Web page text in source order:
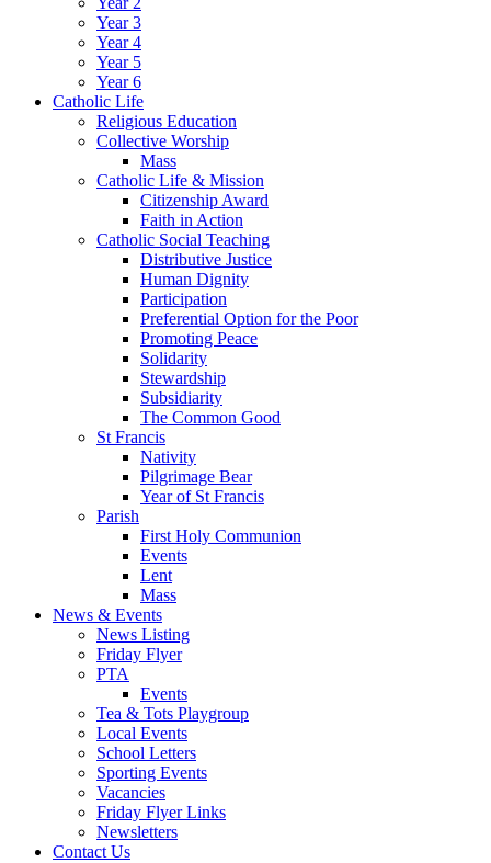
Year 3
Year 4
Year 5
Year 6
Catholic Life
Religious Education
Collective Worship
Mass
Catholic Life & Mission
Citizenship Award
Faith in Action
Catholic Social Teaching
Distributive Justice
Human Dignity
Participation
Preferential Option for the Poor
Promoting Peace
Solidarity
Stewardship
Subsidiarity
The Common Good
St Francis
Nativity
Pilgrimage Bear
Year of St Francis
Parish
First Holy Communion
Events
Lent
Mass
News & Events
News Listing
Friday Flyer
PTA
Events
Tea & Tots Playgroup
Local Events
School Letters
Sporting Events
Vacancies
Friday Flyer Links
Newsletters
Contact Us